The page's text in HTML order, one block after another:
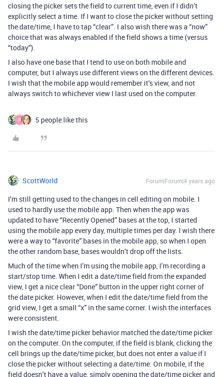
closing the picker sets the field to current time, even if I didn’t
explicitly select a time. If I want to close the picker without setting
the date/time, I have to tap “clear”. I also wish there was a “now”
choice that was always enabled if the field shows a time (versus
“today”).
I also have one base that I tend to use on both mobile and
computer, but I always use different views on the different devices.
I wish that the mobile app would remember it’s view, and not
always switch to whichever view I last used on the computer.
P 5 people like this
ScottWorld Forum|Forum|4 years ago
I’m still getting used to the changes in cell editing on mobile. I
used to hardly use the mobile app. Then when the app was
updated to have “Recently Opened” bases at the top, I started
using the mobile app every day, multiple times per day. I wish there
were a way to “favorite” bases in the mobile app, so when I open
the other random base, bases wouldn’t drop off the lists.
Much of the time when I’m using the mobile app, I’m recording a
start/stop time. When I edit a date/time field from the expanded
view, I get a nice clear “Done” button in the upper right corner of
the date picker. However, when I edit the date/time field from the
grid view, I get a small “x” in the same corner. I wish the interfaces
were consistent.
I wish the date/time picker behavior matched the date/time picker
on the computer. On the computer, if the field is blank, clicking the
cell brings up the date/time picker, but does not enter a value if I
close the picker without selecting a date/time. On mobile, if the
field doesn’t have a value, simply opening the date/time picker and